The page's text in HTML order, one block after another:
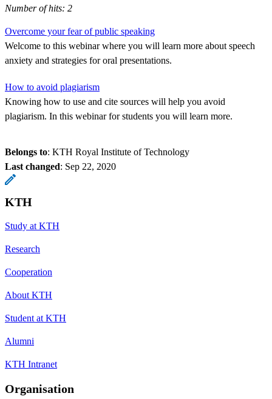
Number of hits: 2
Overcome your fear of public speaking
Welcome to this webinar where you will learn more about speech
anxiety and strategies for oral presentations.
How to avoid plagiarism
Knowing how to use and cite sources will help you avoid
plagiarism. In this webinar for students you will learn more.
Belongs to: KTH Royal Institute of Technology
Last changed: Sep 22, 2020
KTH
Study at KTH
Research
Cooperation
About KTH
Student at KTH
Alumni
KTH Intranet
Organisation